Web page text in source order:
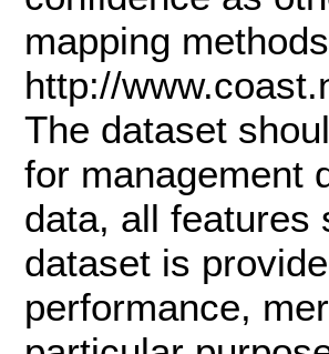
mapping
http://
The dataset
for management
data, all features
dataset is
performance,